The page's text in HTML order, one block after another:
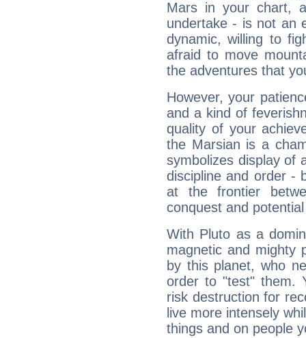
Mars in your chart,
undertake - is not an
dynamic, willing to
afraid to move
the adventures that
However, your
and a kind of
quality of your
the Marsian is a
symbolizes display of
discipline and order -
at the frontier
conquest and
With Pluto as a
magnetic and mighty
by this planet, who
order to "test" them.
risk destruction for
live more intensely
things and on people